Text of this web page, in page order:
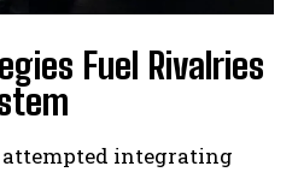
Fuel Rivalries
integrating